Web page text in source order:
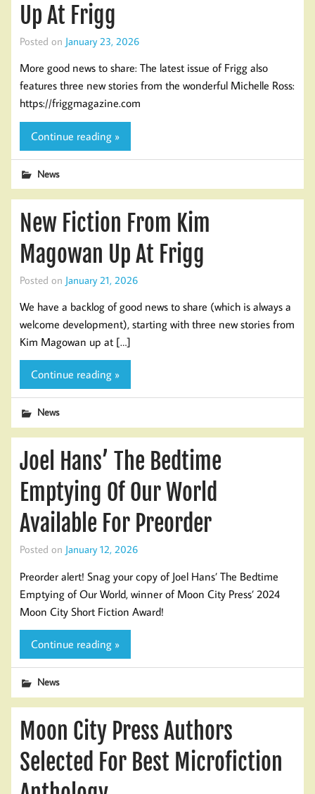
Up At Frigg
Posted on January 23, 2026
More good news to share: The latest issue of Frigg also
features three new stories from the wonderful Michelle Ross:
https://friggmagazine.com
Continue reading »
News
New Fiction From Kim
Magowan Up At Frigg
Posted on January 21, 2026
We have a backlog of good news to share (which is always a
welcome development), starting with three new stories from
Kim Magowan up at […]
Continue reading »
News
Joel Hans’ The Bedtime
Emptying Of Our World
Available For Preorder
Posted on January 12, 2026
Preorder alert! Snag your copy of Joel Hans’ The Bedtime
Emptying of Our World, winner of Moon City Press’ 2024
Moon City Short Fiction Award!
Continue reading »
News
Moon City Press Authors
Selected For Best Microfiction